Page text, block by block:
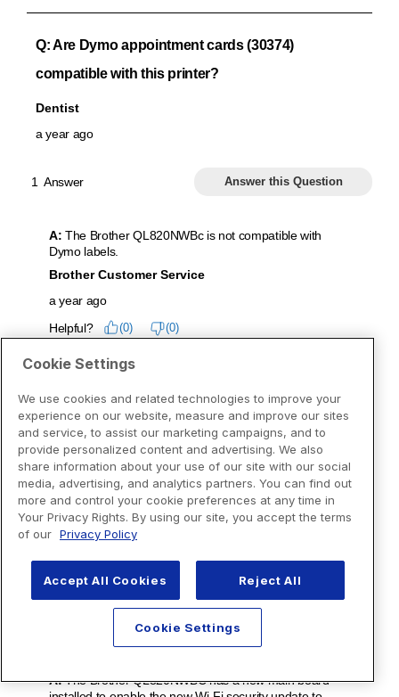
Cookie Settings
We use cookies and related technologies to improve your
experience on our website, measure and improve our sites
and service, to assist our marketing campaigns, and to
provide personalized content and advertising. We also
share information about your use of our site with our social
media, advertising, and analytics partners. You can find out
more and control your cookie preferences at any time in
Your Privacy Rights. By using our site, you accept the terms
of our Privacy Policy
Accept All Cookies Reject All
Cookie Settings